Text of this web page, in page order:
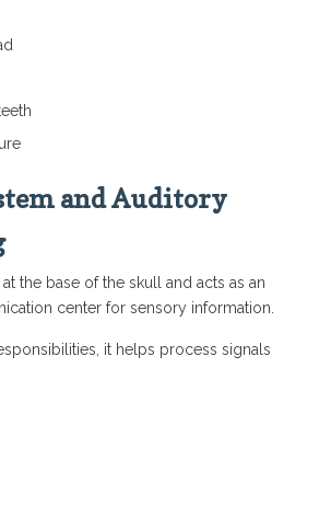
and Auditory
the base of the skull and acts as an
center for sensory information.
it helps process signals